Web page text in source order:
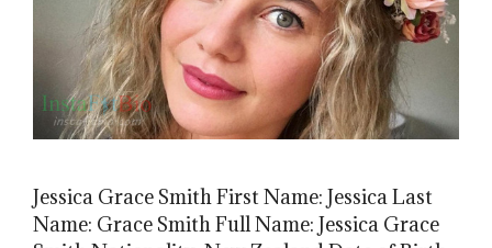
Jessica Grace Smith First Name: Jessica Last
Name: Grace Smith Full Name: Jessica Grace